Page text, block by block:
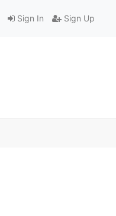
Sign In Sign Up